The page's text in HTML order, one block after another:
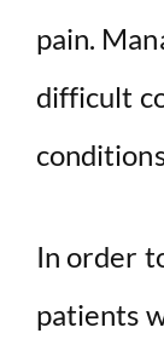
pain.
difficult
In order
patients